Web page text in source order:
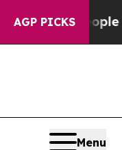
AGP PICKSAre Sick
Menu